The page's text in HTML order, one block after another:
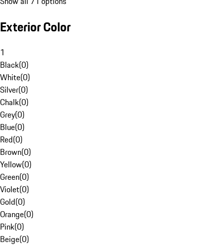
Exterior Color
1
Black(0)
White(0)
Silver(0)
Chalk(0)
Grey(0)
Blue(0)
Red(0)
Brown(0)
Yellow(0)
Green(0)
Violet(0)
Gold(0)
Orange(0)
Pink(0)
Beige(0)